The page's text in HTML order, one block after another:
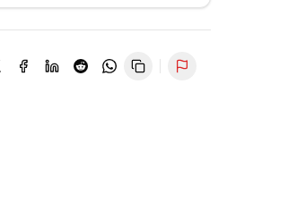
Report